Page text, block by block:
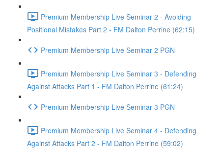
Premium Membership Live Seminar 2 - Avoiding
Positional Mistakes Part 2 - FM Dalton Perrine (62:15)
Premium Membership Live Seminar 2 PGN
Premium Membership Live Seminar 3 - Defending
Against Attacks Part 1 - FM Dalton Perrine (61:24)
Premium Membership Live Seminar 3 PGN
Premium Membership Live Seminar 4 - Defending
Against Attacks Part 2 - FM Dalton Perrine (59:02)